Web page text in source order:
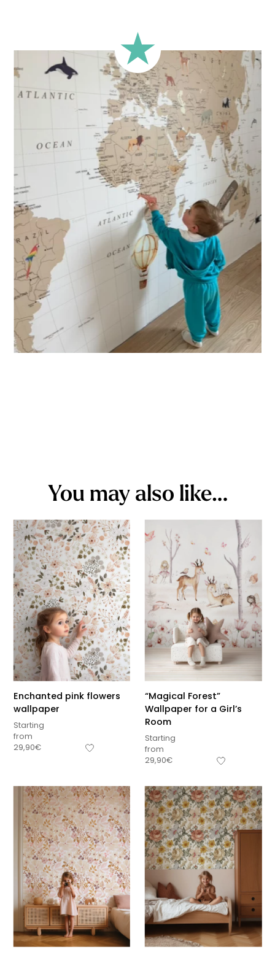
Ideal for walls where width and height are similar (more or
less square-shaped walls).
🔹 Half-height
Perfect for walls with wainscoting (lower wall panelling) or
very long walls. This format focuses the design on the upper
part of the wall.
Designed for very large walls, to achieve a bold and
immersive visual effect.
Suitable for spaces where height is greater than width
(staircases, narrow wall sections, etc.).
You may also like…
Enchanted pink flowers
wallpaper
Starting
from
29,90€
“Magical Forest”
Wallpaper for a Girl’s
Room
Starting
from
29,90€